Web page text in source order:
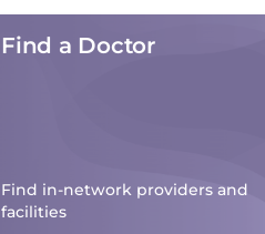
Find a Doctor
Find in-network providers and
facilities